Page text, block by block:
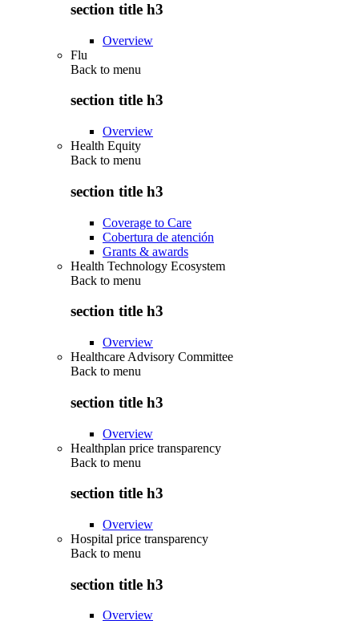
section title h3
Overview
Flu
Back to menu
section title h3
Overview
Health Equity
Back to menu
section title h3
Coverage to Care
Cobertura de atención
Grants & awards
Health Technology Ecosystem
Back to menu
section title h3
Overview
Healthcare Advisory Committee
Back to menu
section title h3
Overview
Healthplan price transparency
Back to menu
section title h3
Overview
Hospital price transparency
Back to menu
section title h3
Overview